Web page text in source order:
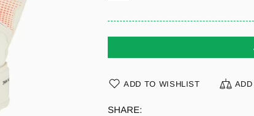
ADD TO WISHLIST
SHARE: